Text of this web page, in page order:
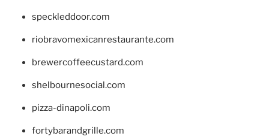
speckleddoor.com
riobravomexicanrestaurante.com
brewercoffeecustard.com
shelbournesocial.com
pizza-dinapoli.com
fortybarandgrille.com